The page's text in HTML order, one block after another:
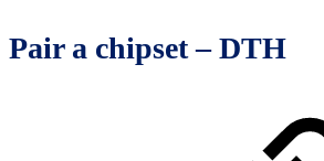
Pair a chipset – DTH